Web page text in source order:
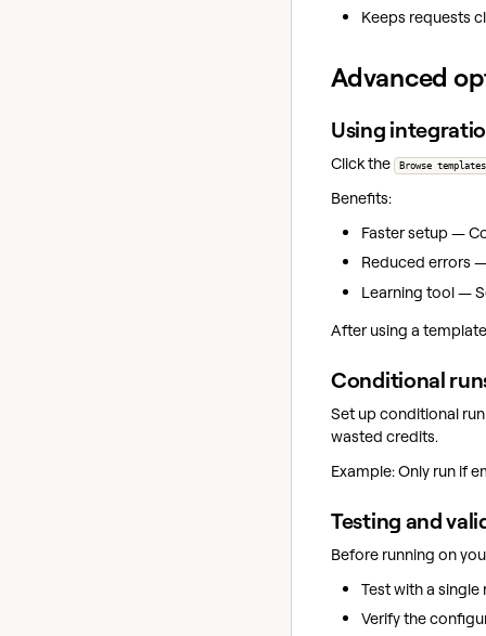
Keeps requests
Advanced
Using
Click the Browse templates
Benefits:
Faster setup —
Reduced errors
Learning tool —
After using a
Conditional
Set up conditional
wasted credits.
Example: Only run if
Testing and
Before running on
Test with a single
Verify the